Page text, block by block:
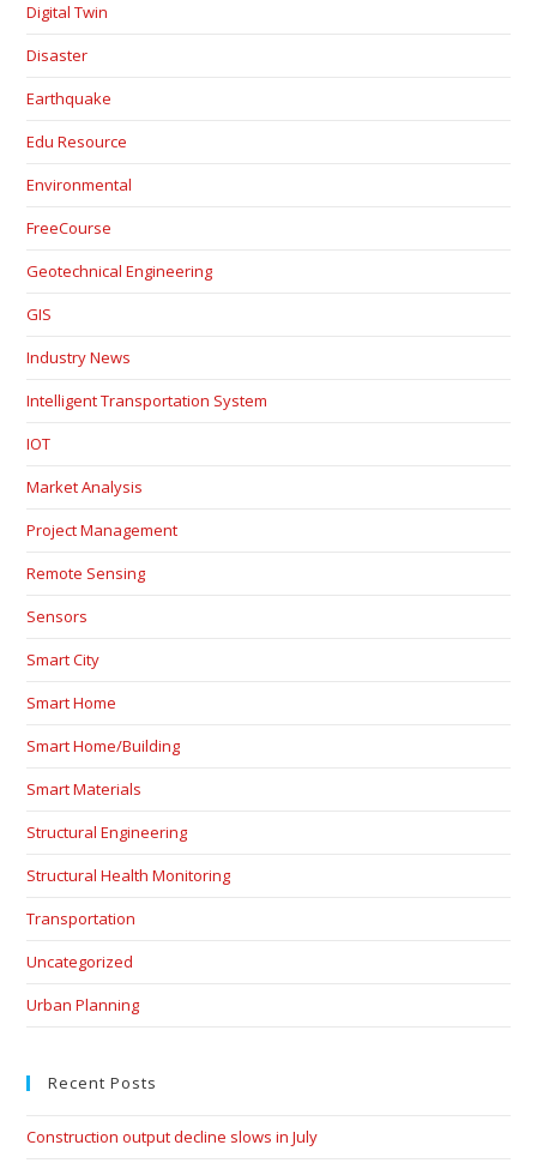
Digital Twin
Disaster
Earthquake
Edu Resource
Environmental
FreeCourse
Geotechnical Engineering
GIS
Industry News
Intelligent Transportation System
IOT
Market Analysis
Project Management
Remote Sensing
Sensors
Smart City
Smart Home
Smart Home/Building
Smart Materials
Structural Engineering
Structural Health Monitoring
Transportation
Uncategorized
Urban Planning
Recent Posts
Construction output decline slows in July